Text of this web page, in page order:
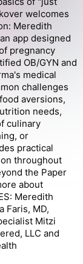
welcomes
Meredith
app designed
pregnancy
OB/GYN and
medical
challenges
aversions,
needs,
culinary
or
practical
throughout
the Paper
about
Meredith
Faris, MD,
Mitzi
LLC and